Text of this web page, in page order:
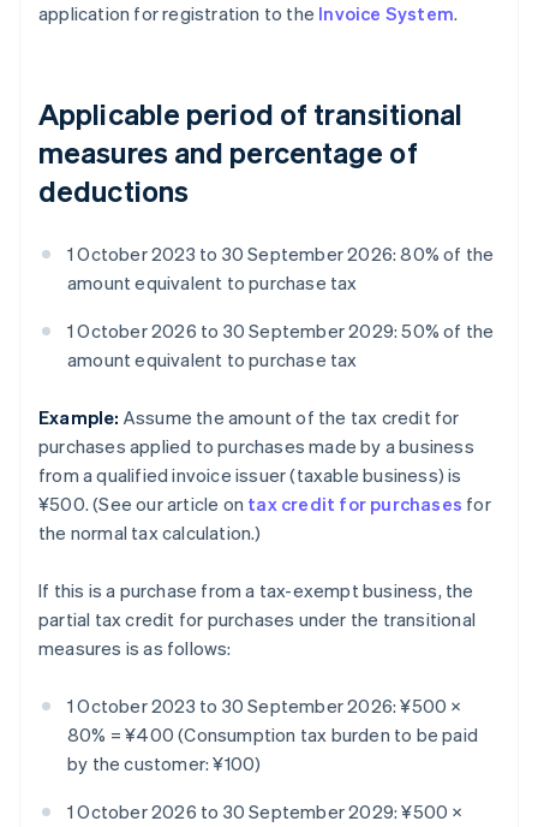
application for registration to the Invoice System.
Applicable period of transitional
measures and percentage of
deductions
1 October 2023 to 30 September 2026: 80% of the
amount equivalent to purchase tax
1 October 2026 to 30 September 2029: 50% of the
amount equivalent to purchase tax
Example: Assume the amount of the tax credit for
purchases applied to purchases made by a business
from a qualified invoice issuer (taxable business) is
¥500. (See our article on tax credit for purchases for
the normal tax calculation.)
If this is a purchase from a tax-exempt business, the
partial tax credit for purchases under the transitional
measures is as follows:
1 October 2023 to 30 September 2026: ¥500 ×
80% = ¥400 (Consumption tax burden to be paid
by the customer: ¥100)
1 October 2026 to 30 September 2029: ¥500 ×